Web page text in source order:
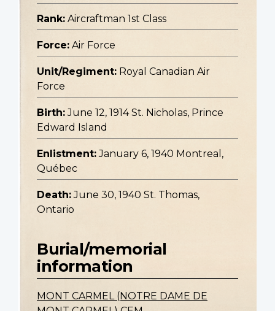
Rank: Aircraftman 1st Class
Force: Air Force
Unit/Regiment: Royal Canadian Air
Force
Birth: June 12, 1914 St. Nicholas, Prince
Edward Island
Enlistment: January 6, 1940 Montreal,
Québec
Death: June 30, 1940 St. Thomas,
Ontario
Burial/memorial
information
MONT CARMEL (NOTRE DAME DE